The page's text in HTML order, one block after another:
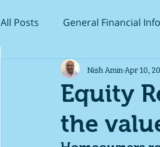
All Posts General Financial
Wills & Estate Planning
First Time Buyers
Equity
the
Nish Amin Apr 10,